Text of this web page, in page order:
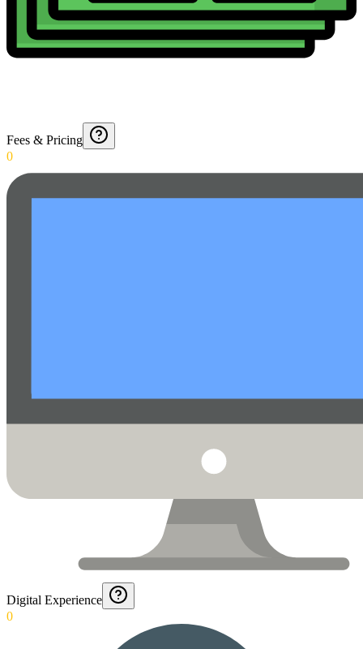
Fees & Pricing
0
Digital Experience
0